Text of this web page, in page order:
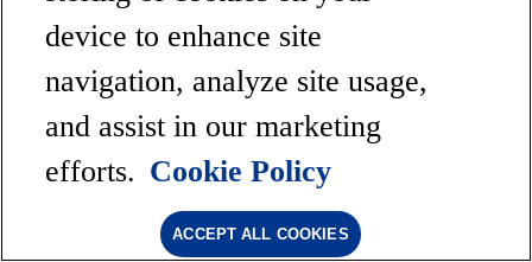
device to enhance site
navigation, analyze site usage,
and assist in our marketing
efforts. Cookie Policy
ACCEPT ALL COOKIES